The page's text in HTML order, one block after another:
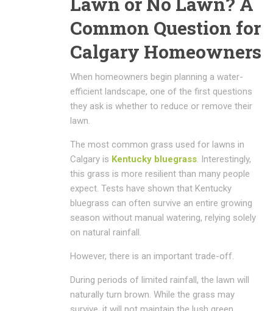
Common Question for
Calgary Homeowners
When homeowners begin planning a water-
efficient landscape, one of the first questions
they ask is whether to reduce or remove their
lawn.
The most common grass used for lawns in
Calgary is Kentucky bluegrass. Interestingly,
this grass is more resilient than many people
expect. Tests have shown that Kentucky
bluegrass can often survive an entire growing
season without manual watering, relying solely
on natural rainfall.
However, there is an important trade-off.
During periods of limited rainfall, the lawn will
naturally turn brown. While the grass may